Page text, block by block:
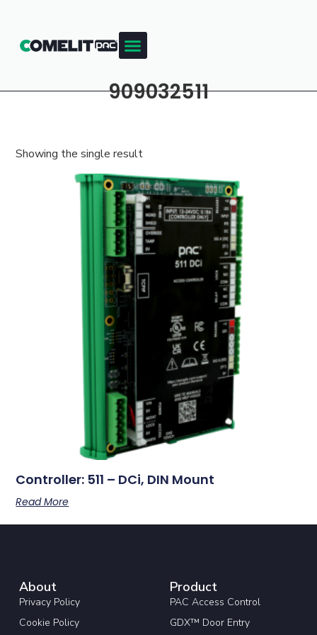
909032511
Showing the single result
Controller: 511 – DCi, DIN Mount
Read More
About
Privacy Policy
Cookie Policy
Product
PAC Access Control
GDX™ Door Entry